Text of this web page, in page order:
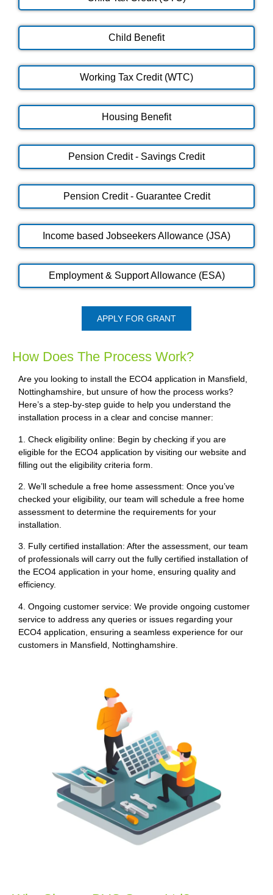
Child Benefit
Working Tax Credit (WTC)
Housing Benefit
Pension Credit - Savings Credit
Pension Credit - Guarantee Credit
Income based Jobseekers Allowance (JSA)
Employment & Support Allowance (ESA)
APPLY FOR GRANT
How Does The Process Work?
Are you looking to install the ECO4 application in Mansfield,
Nottinghamshire, but unsure of how the process works?
Here’s a step-by-step guide to help you understand the
installation process in a clear and concise manner:
1. Check eligibility online: Begin by checking if you are
eligible for the ECO4 application by visiting our website and
filling out the eligibility criteria form.
2. We’ll schedule a free home assessment: Once you’ve
checked your eligibility, our team will schedule a free home
assessment to determine the requirements for your
installation.
3. Fully certified installation: After the assessment, our team
of professionals will carry out the fully certified installation of
the ECO4 application in your home, ensuring quality and
efficiency.
4. Ongoing customer service: We provide ongoing customer
service to address any queries or issues regarding your
ECO4 application, ensuring a seamless experience for our
customers in Mansfield, Nottinghamshire.